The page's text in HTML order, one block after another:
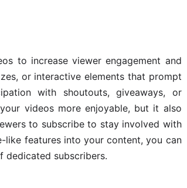
to increase viewer engagement and
or interactive elements that prompt
with shoutouts, giveaways, or
videos more enjoyable, but it also
to subscribe to stay involved with
like features into your content, you can
dedicated subscribers.